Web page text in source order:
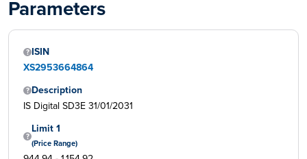
Parameters
ISIN
XS2953664864
Description
IS Digital SD3E 31/01/2031
Limit 1
(Price Range)